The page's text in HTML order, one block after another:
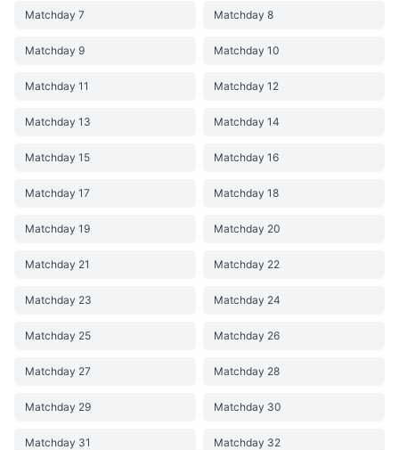
Matchday 7 Matchday 8
Matchday 9 Matchday 10
Matchday 11 Matchday 12
Matchday 13 Matchday 14
Matchday 15 Matchday 16
Matchday 17 Matchday 18
Matchday 19 Matchday 20
Matchday 21 Matchday 22
Matchday 23 Matchday 24
Matchday 25 Matchday 26
Matchday 27 Matchday 28
Matchday 29 Matchday 30
Matchday 31 Matchday 32